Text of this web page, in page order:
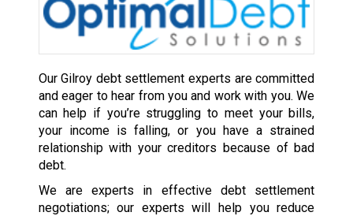
Our Gilroy debt settlement experts are committed
and eager to hear from you and work with you. We
can help if you’re struggling to meet your bills,
your income is falling, or you have a strained
relationship with your creditors because of bad
debt.
We are experts in effective debt settlement
negotiations; our experts will help you reduce